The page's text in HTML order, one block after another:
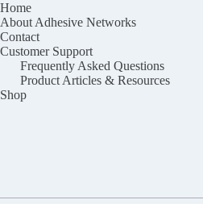
Home
About Adhesive Networks
Contact
Customer Support
Frequently Asked Questions
Product Articles & Resources
Shop